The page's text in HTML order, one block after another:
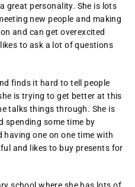
great personality. She is lots
new people and making
and can get overexcited
to ask a lot of questions
finds it hard to tell people
is trying to get better at this
talks things through. She is
spending some time by
having one on one time with
and likes to buy presents for